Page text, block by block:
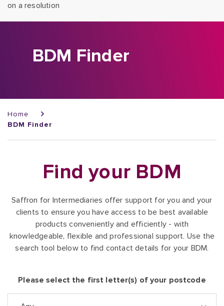
on a resolution
BDM Finder
Home
BDM Finder
Find your BDM
Saffron for Intermediaries offer support for you and your
clients to ensure you have access to be best available
products conveniently and efficiently - with
knowledgeable, flexible and professional support. Use the
search tool below to find contact details for your BDM.
Please select the first letter(s) of your postcode